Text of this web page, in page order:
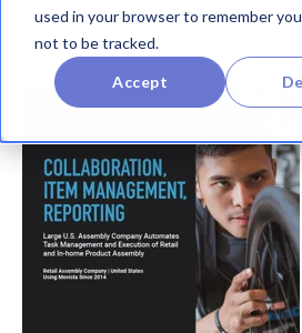
used in your browser to remember
not to be tracked.
Accept